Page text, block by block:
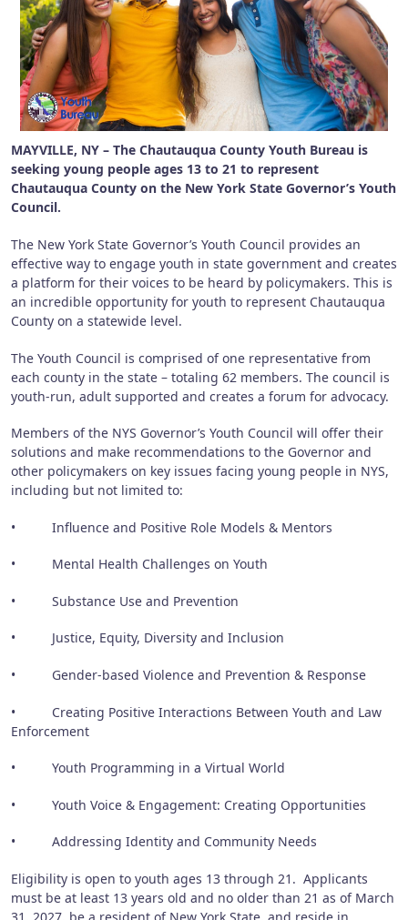
MAYVILLE, NY – The Chautauqua County Youth Bureau is
seeking young people ages 13 to 21 to represent
Chautauqua County on the New York State Governor’s Youth
Council.
The New York State Governor’s Youth Council provides an
effective way to engage youth in state government and creates
a platform for their voices to be heard by policymakers. This is
an incredible opportunity for youth to represent Chautauqua
County on a statewide level.
The Youth Council is comprised of one representative from
each county in the state – totaling 62 members. The council is
youth-run, adult supported and creates a forum for advocacy.
Members of the NYS Governor’s Youth Council will offer their
solutions and make recommendations to the Governor and
other policymakers on key issues facing young people in NYS,
including but not limited to:
• Influence and Positive Role Models & Mentors
• Mental Health Challenges on Youth
• Substance Use and Prevention
• Justice, Equity, Diversity and Inclusion
• Gender-based Violence and Prevention & Response
• Creating Positive Interactions Between Youth and Law
Enforcement
• Youth Programming in a Virtual World
• Youth Voice & Engagement: Creating Opportunities
• Addressing Identity and Community Needs
Eligibility is open to youth ages 13 through 21. Applicants
must be at least 13 years old and no older than 21 as of March